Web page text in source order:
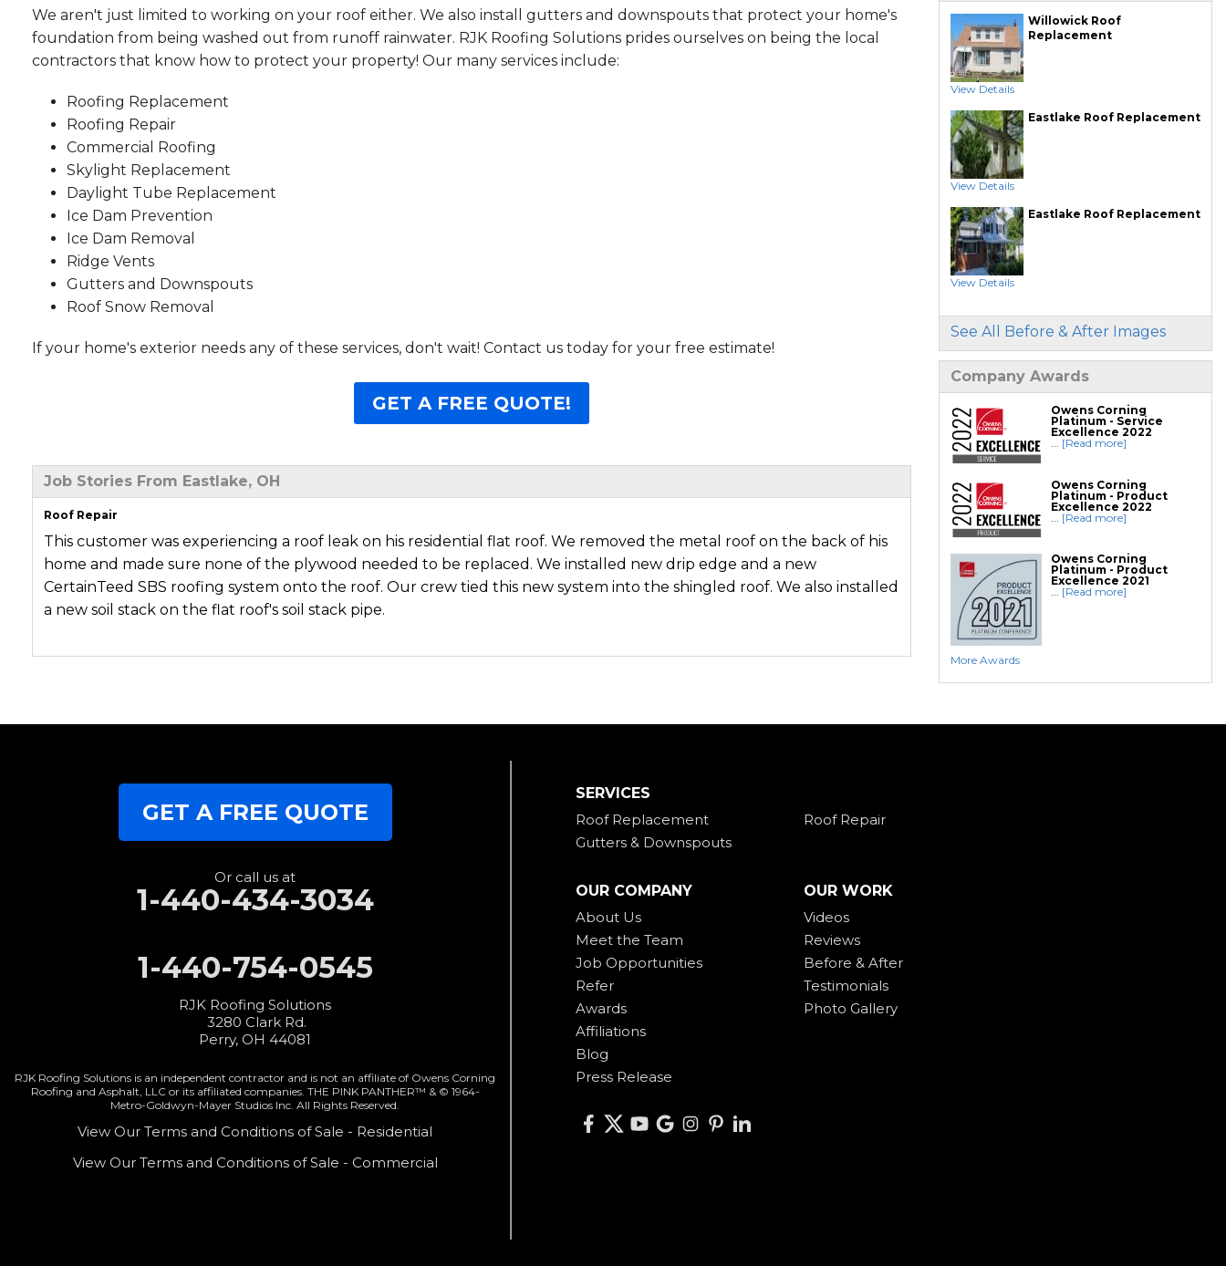
Willowick Roof
Replacement
View Details
Eastlake Roof Replacement
View Details
Eastlake Roof Replacement
View Details
See All Before & After Images
Company Awards
Owens Corning
Platinum - Service
Excellence 2022
... [Read more]
Owens Corning
Platinum - Product
Excellence 2022
[Read more]
Owens Corning
Platinum - Product
Excellence 2021
... [Read more]
More Awards
View Details
We aren't just limited to working on your roof either. We also install gutters and downspouts that protect your home's
foundation from being washed out from runoff rainwater. RJK Roofing Solutions prides ourselves on being the local
contractors that know how to protect your property! Our many services include:
Roofing Replacement
Roofing Repair
Commercial Roofing
Skylight Replacement
Daylight Tube Replacement
Ice Dam Prevention
Ice Dam Removal
Ridge Vents
Gutters and Downspouts
Roof Snow Removal
If your home's exterior needs any of these services, don't wait! Contact us today for your free estimate!
GET A FREE QUOTE!
Job Stories From Eastlake, OH
Roof Repair
This customer was experiencing a roof leak on his residential flat roof. We removed the metal roof on the back of his
home and made sure none of the plywood needed to be replaced. We installed new drip edge and a new
CertainTeed SBS roofing system onto the roof. Our crew tied this new system into the shingled roof. We also installed
a new soil stack on the flat roof's soil stack pipe.
SERVICES
Roof Replacement
Roof Repair
Gutters & Downspouts
OUR COMPANY
About Us
Meet the Team
Job Opportunities
Refer
Awards
Affiliations
Blog
Press Release
OUR WORK
Videos
Reviews
Before & After
Testimonials
Photo Gallery
GET A FREE QUOTE
Or call us at
1-440-434-3034
1-440-754-0545
RJK Roofing Solutions
3280 Clark Rd.
Perry, OH 44081
RJK Roofing Solutions is an independent contractor and is not an affiliate of Owens Corning
Roofing and Asphalt, LLC or its affiliated companies. THE PINK PANTHER™ & © 1964-
Metro-Goldwyn-Mayer Studios Inc. All Rights Reserved.
View Our Terms and Conditions of Sale - Residential
View Our Terms and Conditions of Sale - Commercial